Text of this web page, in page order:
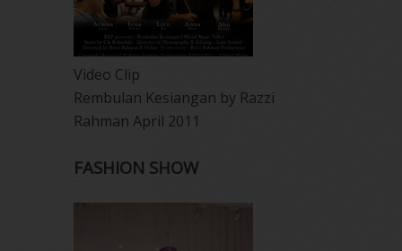
Video Clip
Rembulan Kesiangan by Razzi
Rahman April 2011
FASHION SHOW